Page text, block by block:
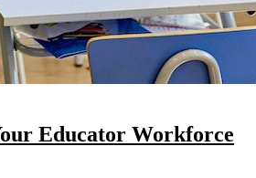
Educator Workforce